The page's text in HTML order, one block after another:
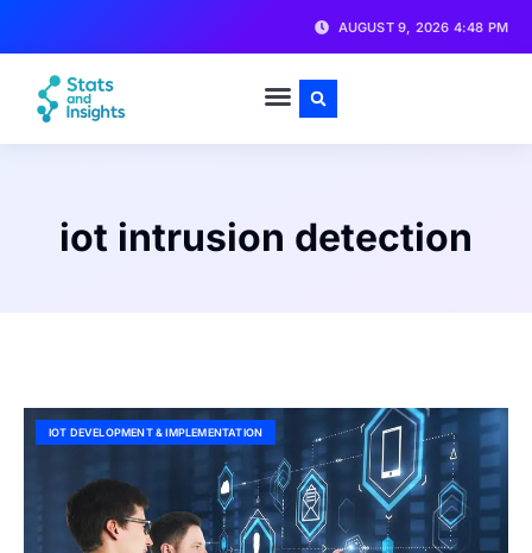
AUGUST 9, 2026 4:48 PM
iot intrusion detection
IOT DEVELOPMENT & IMPLEMENTATION